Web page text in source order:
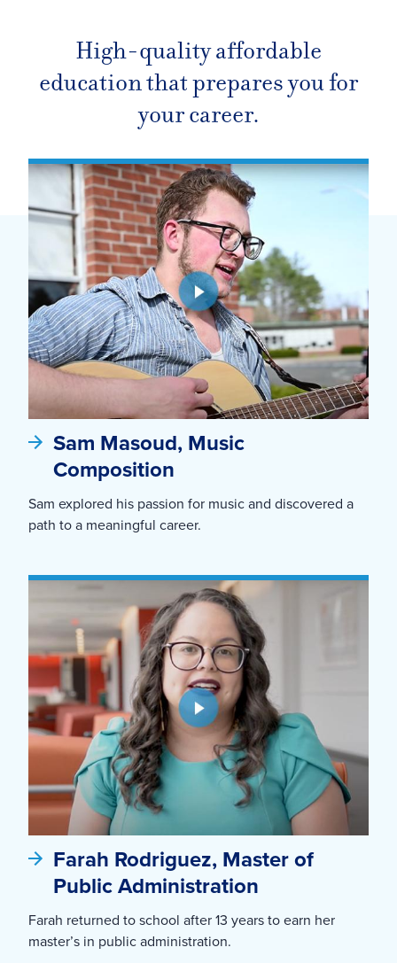
High-quality affordable
education that prepares you for
your career.
Sam Masoud, Music
Composition
Sam explored his passion for music and discovered a
path to a meaningful career.
Farah Rodriguez, Master of
Public Administration
Farah returned to school after 13 years to earn her
master’s in public administration.